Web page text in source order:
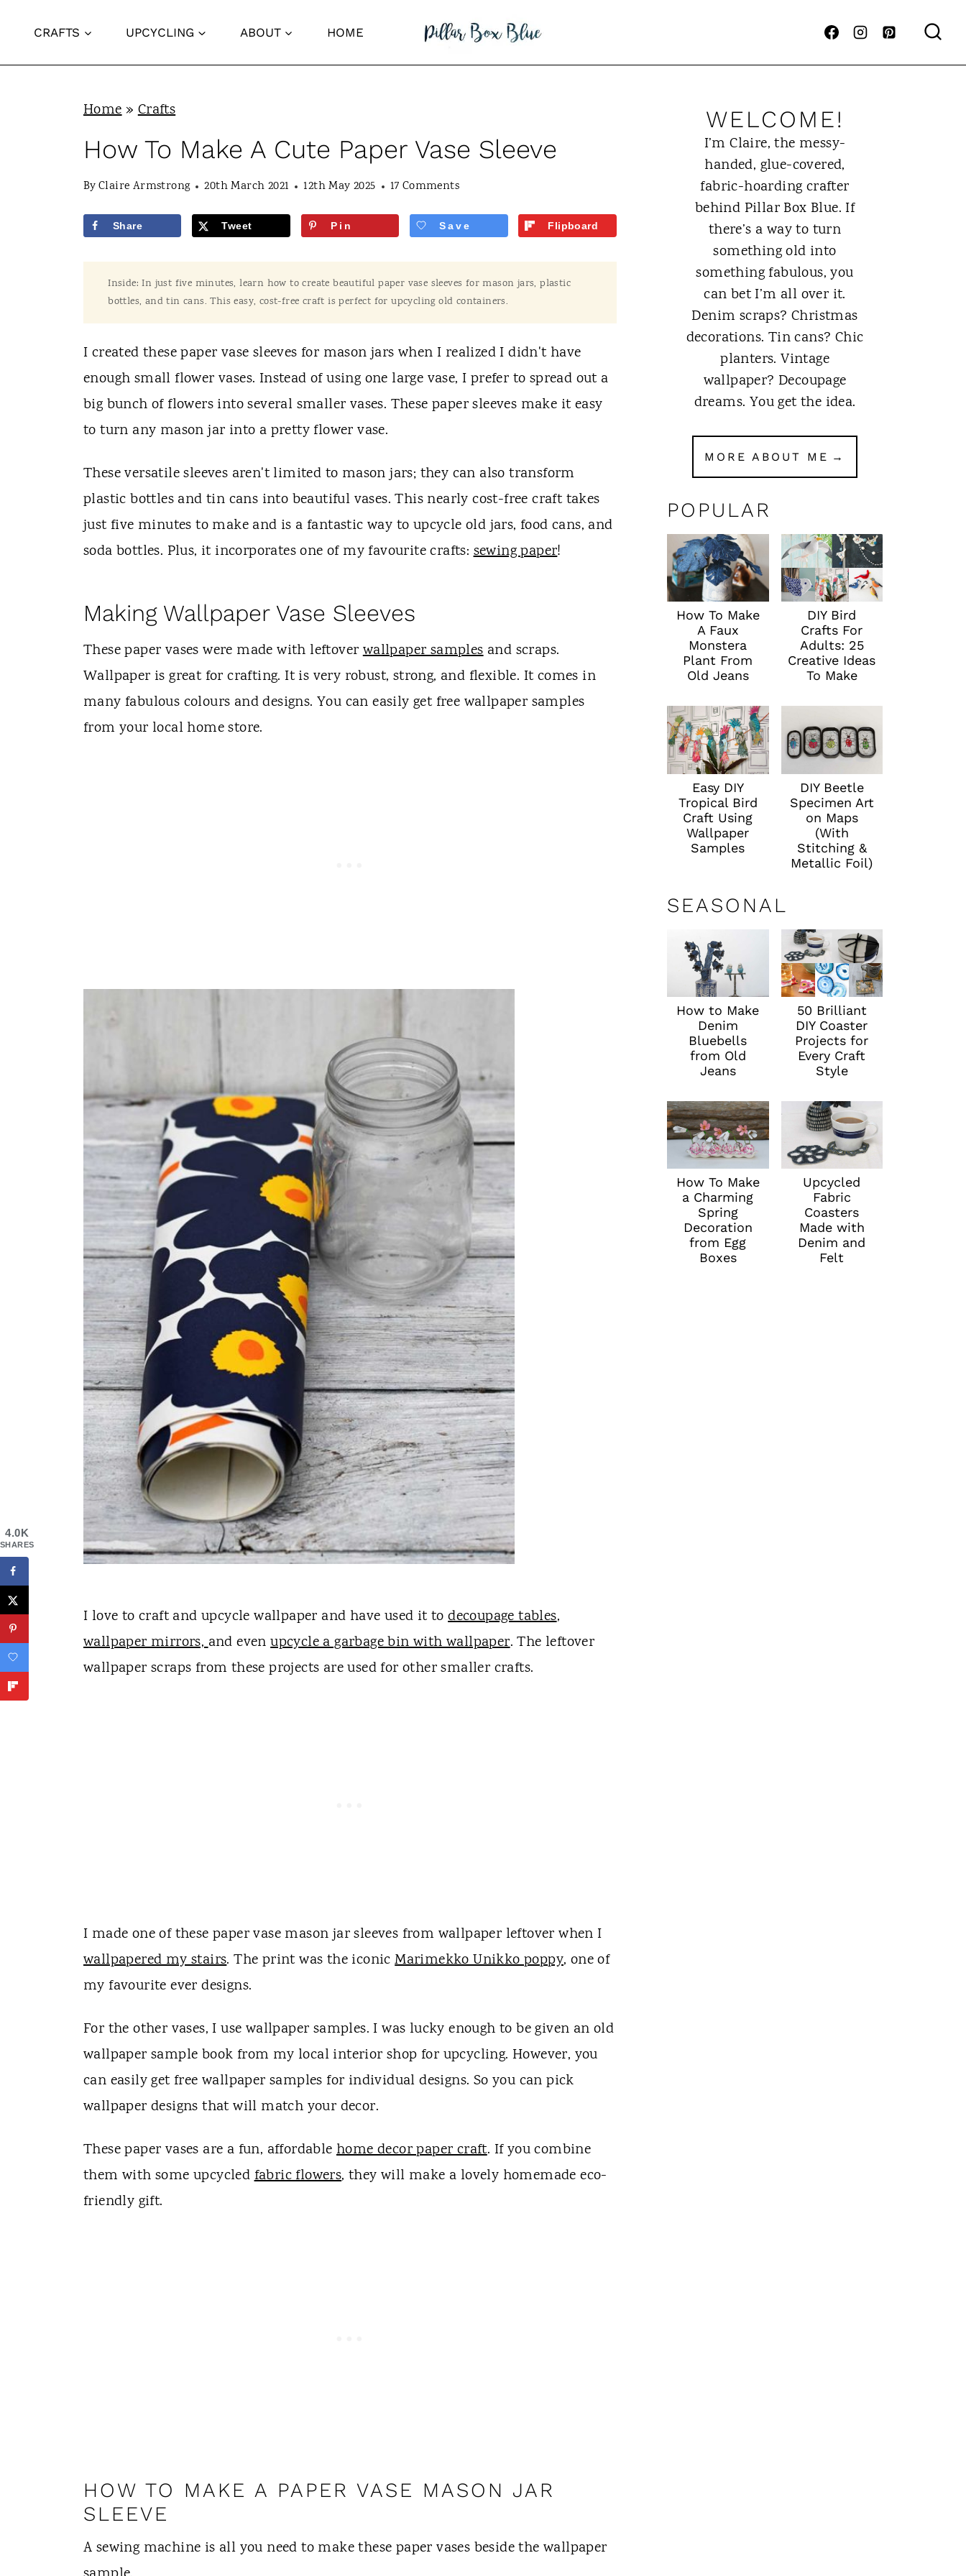
i
CRAFTS UPCYCLING ABOUT HOME
Home»Crafts
How To Make A Cute Paper Vase Sleeve
ByClaire Armstrong 20th March 2021 12th May 2025 17 Comments
Share Tweet Pin Save Flipboard
Inside: In just five minutes, learn how to create beautiful paper vase sleeves for mason jars, plastic
bottles, and tin cans. This easy, cost-free craft is perfect for upcycling old containers.
I created these paper vase sleeves for mason jars when I realized I didn't have
enough small flower vases. Instead of using one large vase, I prefer to spread out a
big bunch of flowers into several smaller vases. These paper sleeves make it easy
to turn any mason jar into a pretty flower vase.
These versatile sleeves aren't limited to mason jars; they can also transform
plastic bottles and tin cans into beautiful vases. This nearly cost-free craft takes
just five minutes to make and is a fantastic way to upcycle old jars, food cans, and
soda bottles. Plus, it incorporates one of my favourite crafts:sewing paper!
Making Wallpaper Vase Sleeves
These paper vases were made with leftoverwallpaper samplesand scraps.
Wallpaper is great for crafting. It is very robust, strong, and flexible. It comes in
many fabulous colours and designs. You can easily get free wallpaper samples
from your local home store.
I love to craft and upcycle wallpaper and have used it todecoupage tables,
wallpaper mirrors,and evenupcycle a garbage bin with wallpaper. The leftover
wallpaper scraps from these projects are used for other smaller crafts.
I made one of these paper vase mason jar sleeves from wallpaper leftover when I
wallpapered my stairs. The print was the iconicMarimekko Unikko poppy, one of
my favourite ever designs.
For the other vases, I use wallpaper samples. I was lucky enough to be given an old
wallpaper sample book from my local interior shop for upcycling. However, you
can easily get free wallpaper samples for individual designs. So you can pick
wallpaper designs that will match your decor.
These paper vases are a fun, affordable home decor paper craft. If you combine
them with some upcycledfabric flowers, they will make a lovely homemade eco-
friendly gift.
HOW TO MAKE A PAPER VASE MASON JAR
SLEEVE
A sewing machine is all you need to make these paper vases beside the wallpaper
WELCOME!
I’m Claire, the messy-
handed, glue-covered,
fabric-hoarding crafter
behind Pillar Box Blue. If
there’s a way to turn
something old into
something fabulous, you
can bet I’m all over it.
Denim scraps? Christmas
decorations. Tin cans? Chic
planters. Vintage
wallpaper? Decoupage
dreams. You get the idea.
MORE ABOUT ME
POPULAR
How To Make
A Faux
Monstera
Plant From
Old Jeans
DIY Bird
Crafts For
Adults: 25
Creative Ideas
To Make
Easy DIY
Tropical Bird
Craft Using
Wallpaper
Samples
DIY Beetle
Specimen Art
on Maps
(With
Stitching &
Metallic Foil)
SEASONAL
How to Make
Denim
Bluebells
from Old
Jeans
50 Brilliant
DIY Coaster
Projects for
Every Craft
Style
How To Make
a Charming
Spring
Decoration
from Egg
Boxes
Upcycled
Fabric
Coasters
Made with
Denim and
Felt
4.0K
SHARES